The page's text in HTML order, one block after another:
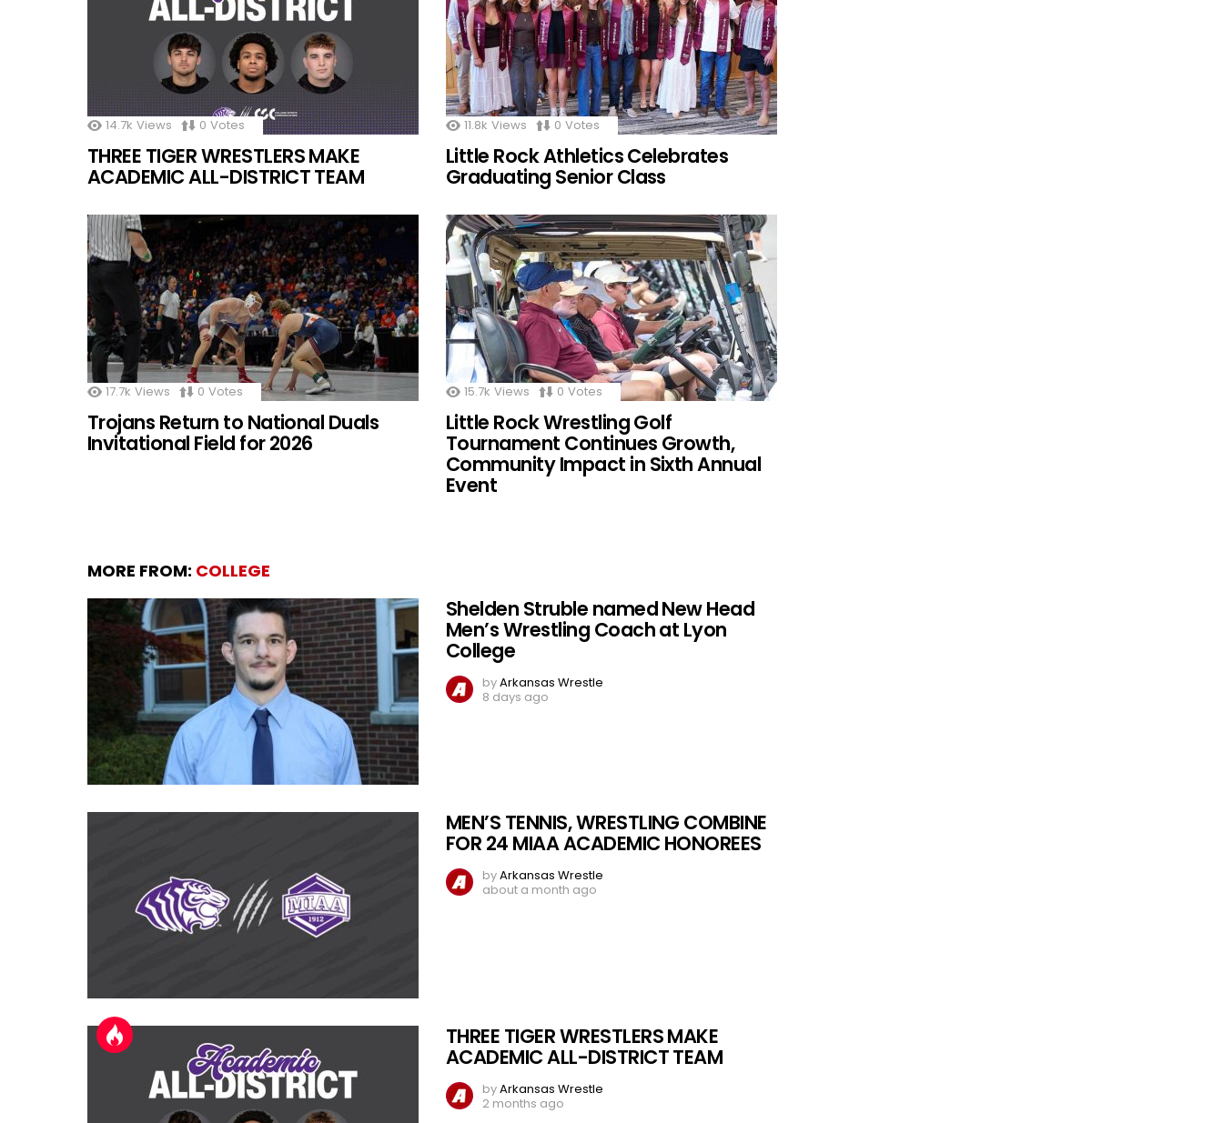
14.7k Views 0 Votes
THREE TIGER WRESTLERS MAKE
ACADEMIC ALL-DISTRICT TEAM
11.8k Views 0 Votes
Little Rock Athletics Celebrates
Graduating Senior Class
17.7k Views 0 Votes
Trojans Return to National Duals
Invitational Field for 2026
15.7k Views 0 Votes
Little Rock Wrestling Golf
Tournament Continues Growth,
Community Impact in Sixth Annual
Event
MORE FROM: COLLEGE
Shelden Struble named New Head
Men’s Wrestling Coach at Lyon
College
byArkansas Wrestle
8 days ago
MEN’S TENNIS, WRESTLING COMBINE
FOR 24 MIAA ACADEMIC HONOREES
byArkansas Wrestle
about a month ago
THREE TIGER WRESTLERS MAKE
ACADEMIC ALL-DISTRICT TEAM
byArkansas Wrestle
2 months ago